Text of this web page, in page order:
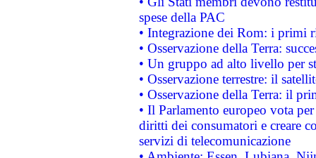
spese della PAC
• Integrazione dei Rom: i primi
• Osservazione della Terra:
• Un gruppo ad alto livello per
• Osservazione terrestre: il
• Osservazione della Terra: il
• Il Parlamento europeo vota
diritti dei consumatori e creare
servizi di telecomunicazione